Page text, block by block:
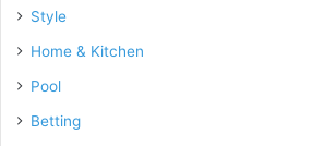
Style
Home & Kitchen
Pool
Betting